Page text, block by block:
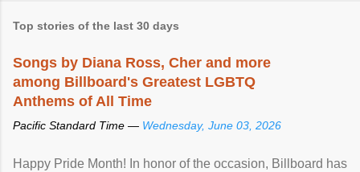
Top stories of the last 30 days
Songs by Diana Ross, Cher and more
among Billboard's Greatest LGBTQ
Anthems of All Time
Pacific Standard Time — Wednesday, June 03, 2026
Happy Pride Month! In honor of the occasion, Billboard has